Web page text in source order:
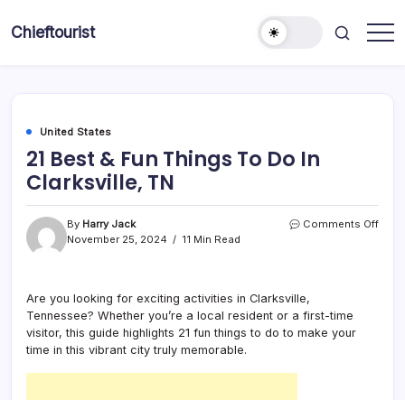
Chieftourist
United States
21 Best & Fun Things To Do In
Clarksville, TN
By Harry Jack
November 25, 2024
11 Min Read
Comments Offon
Are you looking for exciting activities in Clarksville,
Tennessee? Whether you’re a local resident or a first-time
visitor, this guide highlights 21 fun things to do to make your
time in this vibrant city truly memorable.